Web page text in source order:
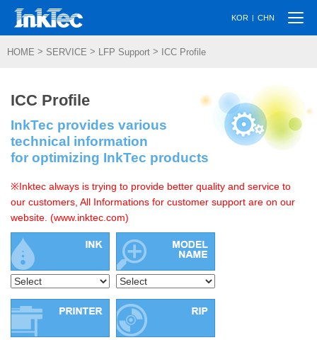
KOR | CHN
HOME > SERVICE > LFP Support > ICC Profile
ICC Profile
InkTec provides various
technical information
for optimizing InkTec products
※Inktec always is trying to provide better quality and service to
our customers, All Informations for customer support are on our
website. (www.inktec.com)